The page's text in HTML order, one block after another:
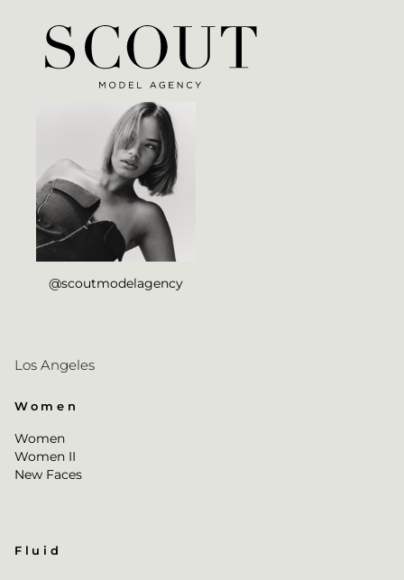
@scoutmodelagency
Los Angeles
Women
Women
Women II
New Faces
Fluid